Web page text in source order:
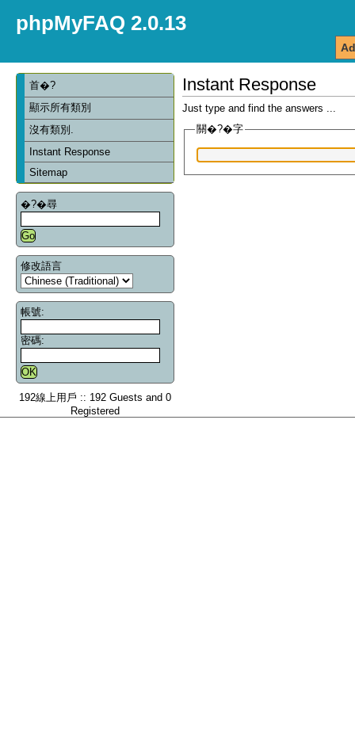
phpMyFAQ 2.0.13
首�?
顯示所有類別
沒有類別.
Instant Response
Sitemap
�?�尋
修改語言
帳號:
密碼:
192線上用戶 :: 192 Guests and 0
Registered
Instant Response
Just type and find the answers ...
關�?�字